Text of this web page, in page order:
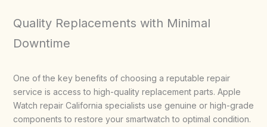
Quality Replacements with Minimal
Downtime
One of the key benefits of choosing a reputable repair
service is access to high-quality replacement parts. Apple
Watch repair California specialists use genuine or high-grade
components to restore your smartwatch to optimal condition.